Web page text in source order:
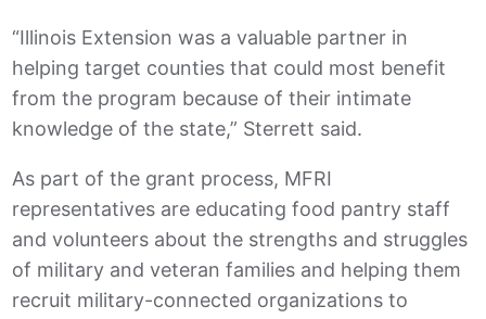
“Illinois Extension was a valuable partner in
helping target counties that could most benefit
from the program because of their intimate
knowledge of the state,” Sterrett said.
As part of the grant process, MFRI
representatives are educating food pantry staff
and volunteers about the strengths and struggles
of military and veteran families and helping them
recruit military-connected organizations to